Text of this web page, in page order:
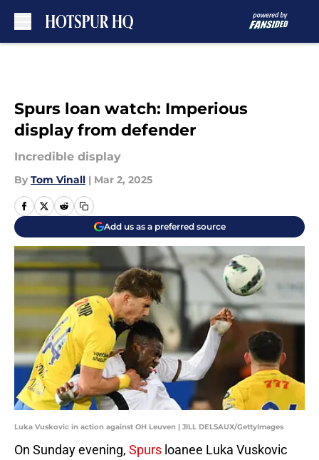
Spurs loan watch: Imperious
display from defender
Incredible display
By Tom Vinall | Mar 2, 2025
Add us as a preferred source
Luka Vuskovic in action against OH Leuven | JILL DELSAUX/GettyImages
On Sunday evening, Spurs loanee Luka Vuskovic